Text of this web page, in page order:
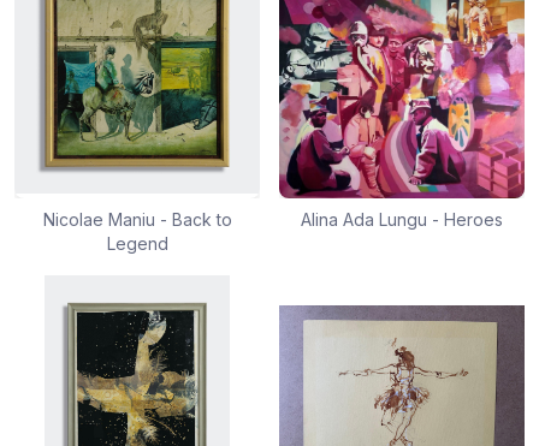
Nicolae Maniu - Back to
Legend
Alina Ada Lungu - Heroes